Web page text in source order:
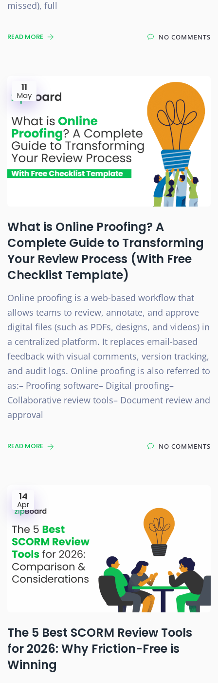
missed), full
READ MORE NO COMMENTS
11
May
What is Online Proofing? A
Complete Guide to Transforming
Your Review Process (With Free
Checklist Template)
Online proofing is a web-based workflow that
allows teams to review, annotate, and approve
digital files (such as PDFs, designs, and videos) in
a centralized platform. It replaces email-based
feedback with visual comments, version tracking,
and audit logs. Online proofing is also referred to
as:– Proofing software– Digital proofing–
Collaborative review tools– Document review and
approval
READ MORE NO COMMENTS
14
Apr
The 5 Best SCORM Review Tools
for 2026: Why Friction-Free is
Winning